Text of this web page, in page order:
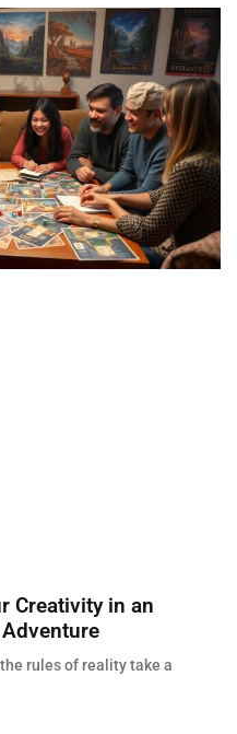
Creativity in an
rules of reality take a